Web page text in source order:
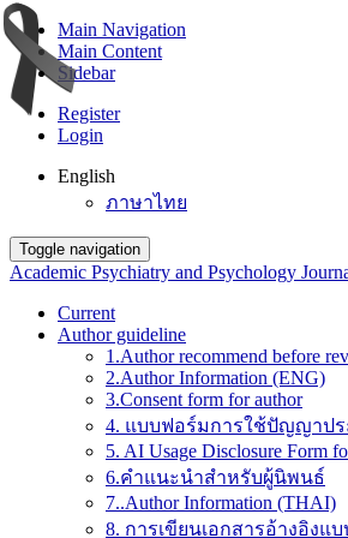
Main Navigation
Main Content
Sidebar
Register
Login
English
ภาษาไทย
Toggle navigation
Academic Psychiatry and Psychology
Current
Author guideline
1.Author recommend before
2.Author Information (ENG)
3.Consent form for author
4. แบบฟอร์มการใช้ปัญญาป
5. AI Usage Disclosure Form
6.คำแนะนำสำหรับผู้นิพนธ์
7..Author Information (THAI)
8. การเขียนเอกสารอ้างอิงแบ